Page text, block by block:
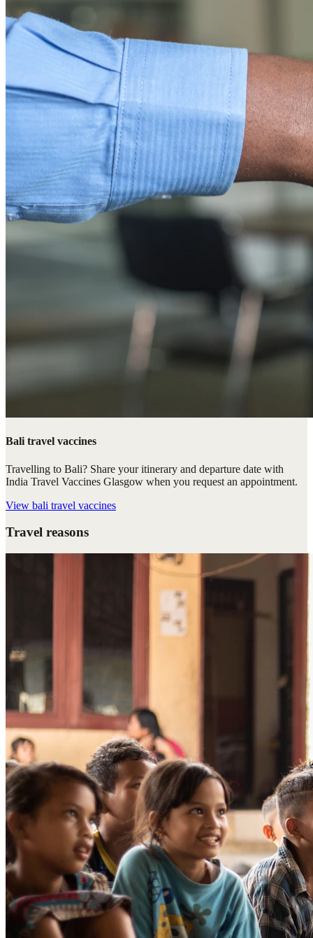
Bali travel vaccines
Travelling to Bali? Share your itinerary and departure date with
India Travel Vaccines Glasgow when you request an appointment.
View bali travel vaccines
Travel reasons